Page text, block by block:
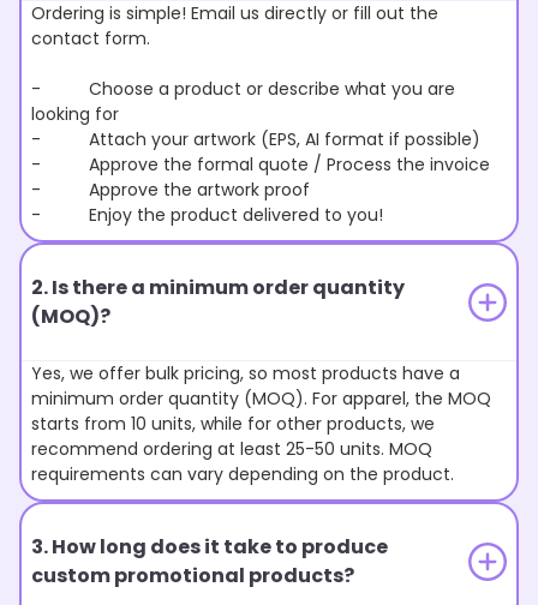
Ordering is simple! Email us directly or fill out the
contact form.
- Choose a product or describe what you are
looking for
- Attach your artwork (EPS, AI format if possible)
- Approve the formal quote / Process the invoice
- Approve the artwork proof
- Enjoy the product delivered to you!
2. Is there a minimum order quantity
(MOQ)?
Yes, we offer bulk pricing, so most products have a
minimum order quantity (MOQ). For apparel, the MOQ
starts from 10 units, while for other products, we
recommend ordering at least 25-50 units. MOQ
requirements can vary depending on the product.
3. How long does it take to produce
custom promotional products?